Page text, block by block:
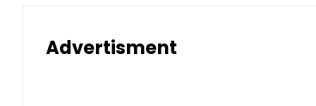
Advertisment